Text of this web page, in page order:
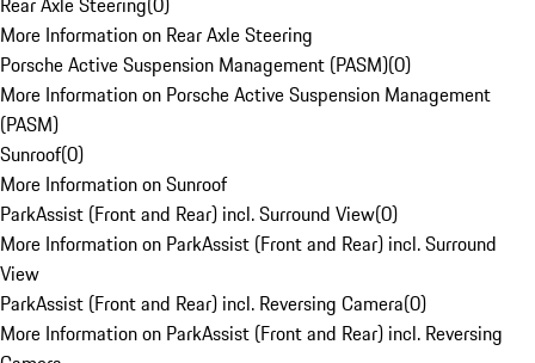
More Information on Rear Axle Steering
Porsche Active Suspension Management (PASM)(0)
More Information on Porsche Active Suspension Management
(PASM)
Sunroof(0)
More Information on Sunroof
ParkAssist (Front and Rear) incl. Surround View(0)
More Information on ParkAssist (Front and Rear) incl. Surround
View
ParkAssist (Front and Rear) incl. Reversing Camera(0)
More Information on ParkAssist (Front and Rear) incl. Reversing